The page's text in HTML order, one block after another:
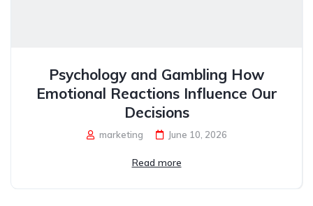
Psychology and Gambling How
Emotional Reactions Influence Our
Decisions
marketing June 10, 2026
Read more